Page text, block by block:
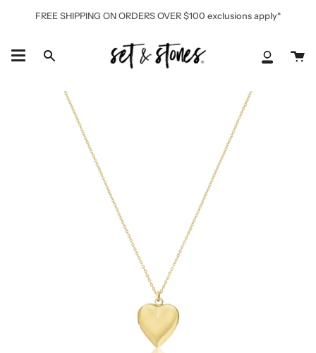
FREE SHIPPING ON ORDERS OVER $100 exclusions apply*
Search
My